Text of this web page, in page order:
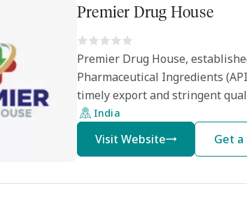
Premier Drug House
Premier Drug House,
Pharmaceutical Ingredients
timely export and stringent
India
Visit Website Get